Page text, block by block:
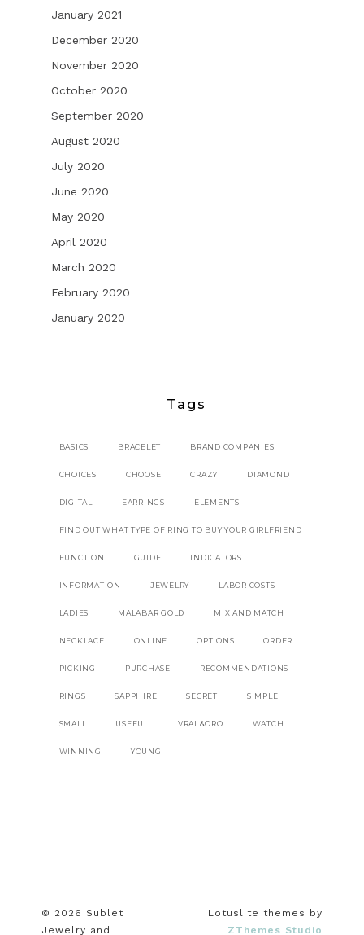
January 2021
December 2020
November 2020
October 2020
September 2020
August 2020
July 2020
June 2020
May 2020
April 2020
March 2020
February 2020
January 2020
Tags
BASICS BRACELET BRAND COMPANIES
CHOICES CHOOSE CRAZY DIAMOND
DIGITAL EARRINGS ELEMENTS
FIND OUT WHAT TYPE OF RING TO BUY YOUR GIRLFRIEND
FUNCTION GUIDE INDICATORS
INFORMATION JEWELRY LABOR COSTS
LADIES MALABAR GOLD MIX AND MATCH
NECKLACE ONLINE OPTIONS ORDER
PICKING PURCHASE RECOMMENDATIONS
RINGS SAPPHIRE SECRET SIMPLE
SMALL USEFUL VRAI &ORO WATCH
WINNING YOUNG
© 2026 Sublet
Jewelry and
Lotuslite themes by
ZThemes Studio